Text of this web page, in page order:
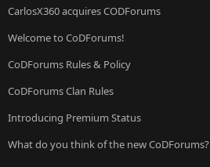
CarlosX360 acquires CODForums
Welcome to CoDForums!
CoDForums Rules & Policy
CoDForums Clan Rules
Introducing Premium Status
What do you think of the new CoDForums?